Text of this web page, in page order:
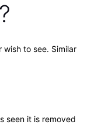
to see. Similar
seen it is removed